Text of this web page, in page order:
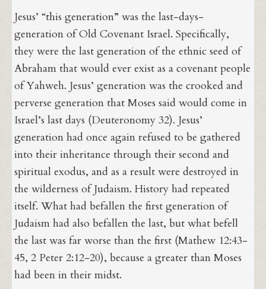
Jesus’ “this generation” was the last-days-
generation of Old Covenant Israel. Specifically,
they were the last generation of the ethnic seed of
Abraham that would ever exist as a covenant people
of Yahweh. Jesus’ generation was the crooked and
perverse generation that Moses said would come in
Israel’s last days (Deuteronomy 32). Jesus’
generation had once again refused to be gathered
into their inheritance through their second and
spiritual exodus, and as a result were destroyed in
the wilderness of Judaism. History had repeated
itself. What had befallen the first generation of
Judaism had also befallen the last, but what befell
the last was far worse than the first (Mathew 12:43-
45, 2 Peter 2:12-20), because a greater than Moses
had been in their midst.